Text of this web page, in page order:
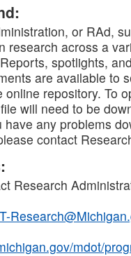
or RAd,
research across a
spotlights,
are available to
online repository. To
will need to be
have any problems
contact
Research
mdot/